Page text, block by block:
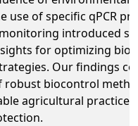
use of specific qPCR
introduced
for optimizing
Our findings
robust biocontrol
agricultural practices